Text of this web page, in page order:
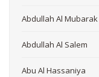
Abdullah Al Mubarak
Abdullah Al Salem
Abu Al Hassaniya